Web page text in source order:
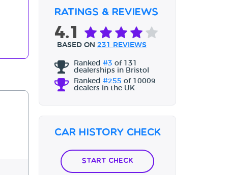
Ratings & Reviews
4.1
BASED ON 231 REVIEWS
Ranked #3 of 131
dealerships in Bristol
Ranked #255 of 10009
dealers in the UK
Car History Check
Start Check